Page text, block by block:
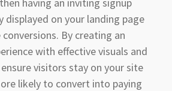
on your landing page
conversions. By creating an
with effective visuals and
visitors stay on your site
likely to convert into paying